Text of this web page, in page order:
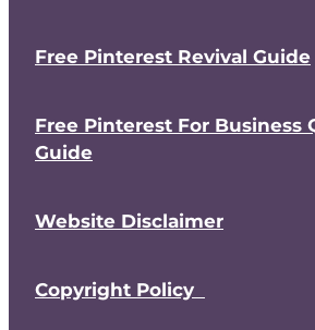
Free Pinterest Revival Guide
Free Pinterest For Business
Guide
Website Disclaimer
Copyright Policy